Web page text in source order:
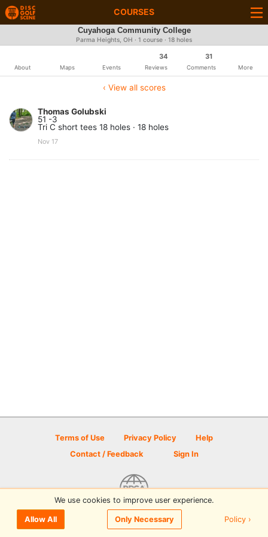
COURSES
Cuyahoga Community College
Parma Heights, OH · 1 course · 18 holes
About Maps Events
34
Reviews
31
Comments More
‹ View all scores
Thomas Golubski
51 -3
Tri C short tees 18 holes · 18 holes
Nov 17
Terms of Use Privacy Policy
Help
Contact / Feedback
Sign In
© 2026 Disc Golf Scene powered by PDGA
We use cookies to improve user experience.
Allow All Only Necessary Policy ›